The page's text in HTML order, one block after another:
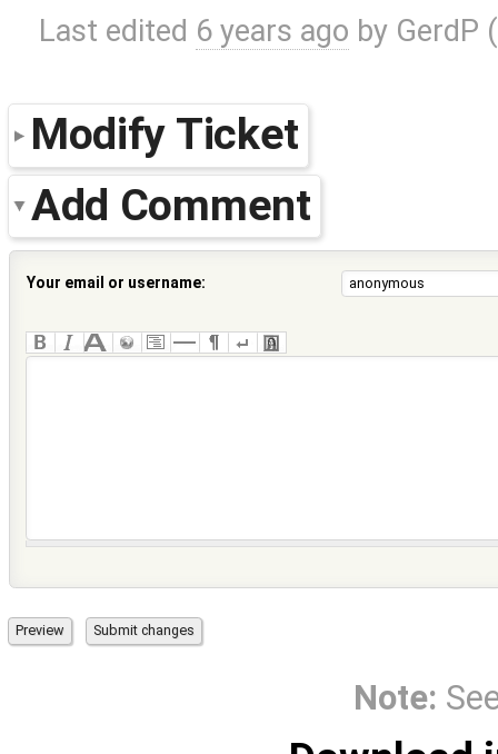
Last edited 6 years ago by GerdP (
Modify Ticket
Add Comment
Your email or username:
Note: